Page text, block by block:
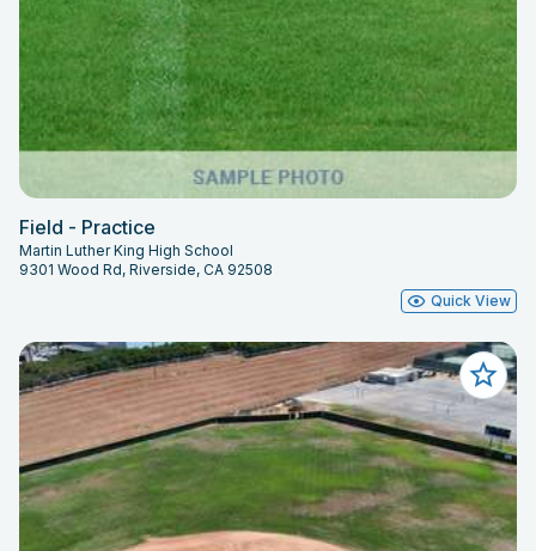
Field - Practice
Martin Luther King High School
9301 Wood Rd, Riverside, CA 92508
Quick View